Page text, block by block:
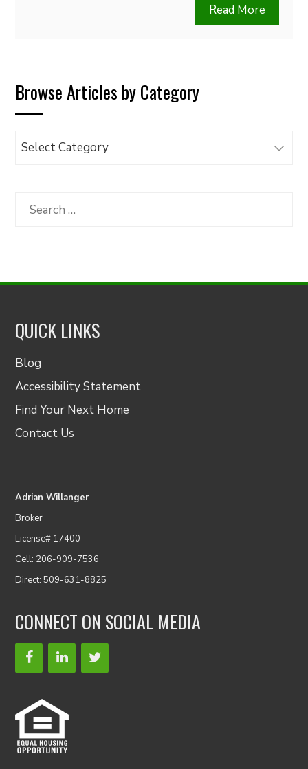
Read More
Browse Articles by Category
Browse
Category
Search
QUICK LINKS
Blog
Accessibility Statement
Find Your Next Home
Contact Us
Adrian Willanger
Broker
License# 17400
Cell: 206-909-7536
Direct: 509-631-8825
CONNECT ON SOCIAL MEDIA